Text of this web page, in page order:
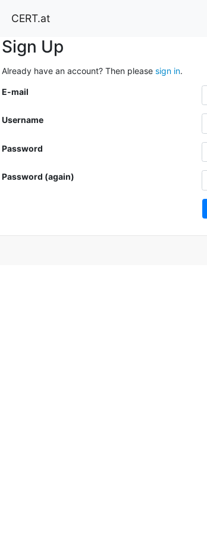
CERT.at
Sign Up
Already have an account? Then please sign in.
E-mail
Username
Password
Password (again)